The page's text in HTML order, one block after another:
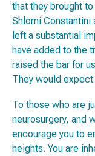
that they brought
Shlomi Constantini
left a substantial
have added to the
raised the bar for
They would expect
To those who are
neurosurgery, and
encourage you to
heights. You are